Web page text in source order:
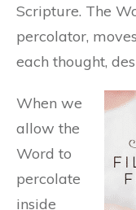
Scripture. The
percolator,
each thought,
When we
allow the
Word to
percolate
inside